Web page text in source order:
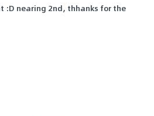
:D nearing 2nd, thhanks for the